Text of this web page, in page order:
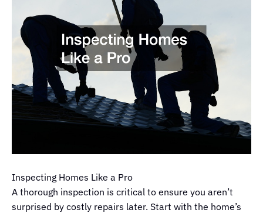
Inspecting Homes Like a Pro
A thorough inspection is critical to ensure you aren’t
surprised by costly repairs later. Start with the home’s